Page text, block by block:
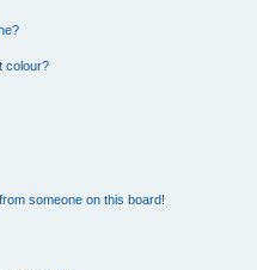
colour?
someone on this board!